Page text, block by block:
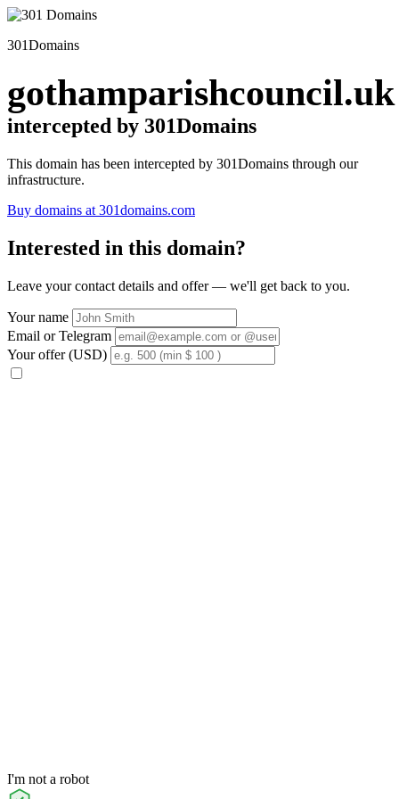
301Domains
gothamparishcouncil.uk
intercepted by 301Domains
This domain has been intercepted by 301Domains through our
infrastructure.
Buy domains at 301domains.com
Interested in this domain?
Leave your contact details and offer — we'll get back to you.
Your name
Email or Telegram
Your offer (USD)
I'm not a robot